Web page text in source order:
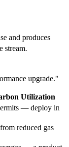
and produces
stream.
upgrade."
Utilization
— deploy in
reduced gas